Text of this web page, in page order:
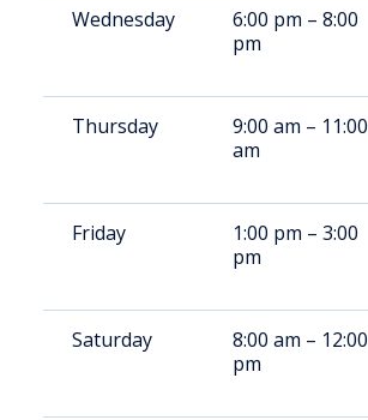
Wednesday
6:00 pm – 8:00
pm
Thursday
9:00 am – 11:00
am
Friday
1:00 pm – 3:00
pm
Saturday
8:00 am – 12:00
pm